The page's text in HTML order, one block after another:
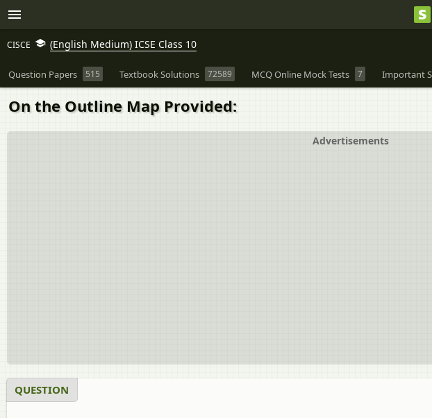
CISCE (English Medium) ICSE Class 10
Question Papers 515 Textbook Solutions 72589 MCQ Online Mock Tests 7 Important
On the Outline Map Provided:
Advertisements
QUESTION